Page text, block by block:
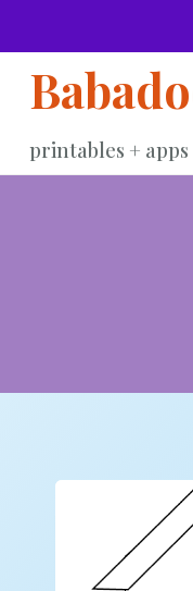
content
printables +